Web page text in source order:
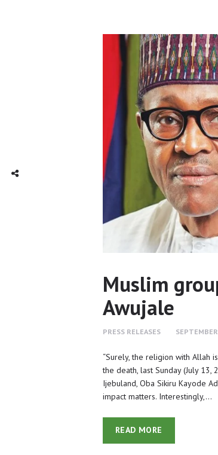
Muslim
Awujale
PRESS RELEASES
“Surely, the religion with Allah
the death, last Sunday (July
Ijebuland, Oba Sikiru Kayode
impact matters. Interestingly,…
READ MORE
TWITTER
INTAGRAM